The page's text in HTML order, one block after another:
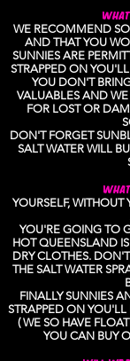
WE RECOMMEND
AND THAT YOU
SUNNIES ARE
STRAPPED ON
YOU DON'T
VALUABLES AND WE
FOR LOST OR
DON'T FORGET
SALT WATER WILL
YOURSELF, WITHOUT
YOU'RE GOING TO
HOT QUEENSLAND
DRY CLOTHES.
THE SALT WATER
FINALLY SUNNIES
STRAPPED ON
( WE SO HAVE
YOU CAN BUY